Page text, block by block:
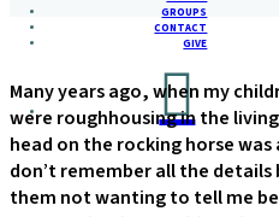
GROUPS
CONTACT
GIVE
Many years ago, when my
were roughhousing in the
head on the rocking horse
don’t remember all the
them not wanting to tell me